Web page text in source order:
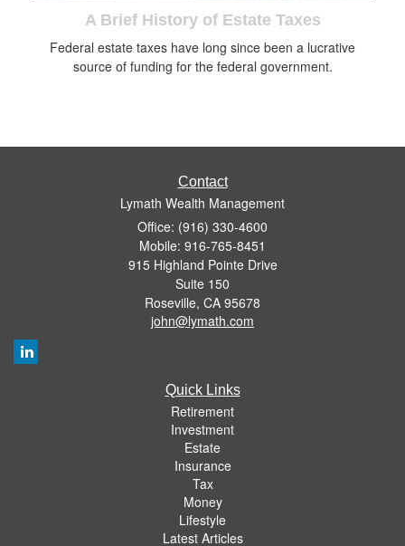
A Brief History of Estate Taxes
Federal estate taxes have long since been a lucrative
source of funding for the federal government.
Contact
Lymath Wealth Management
Office: (916) 330-4600
Mobile: 916-765-8451
915 Highland Pointe Drive
Suite 150
Roseville, CA 95678
john@lymath.com
Quick Links
Retirement
Investment
Estate
Insurance
Tax
Money
Lifestyle
Latest Articles